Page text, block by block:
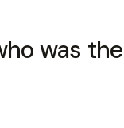
was